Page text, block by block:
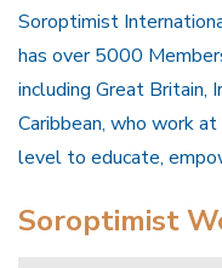
Soroptimist
has over 5000
including Great Britain,
Caribbean, who work
level to educate,
Soroptimist